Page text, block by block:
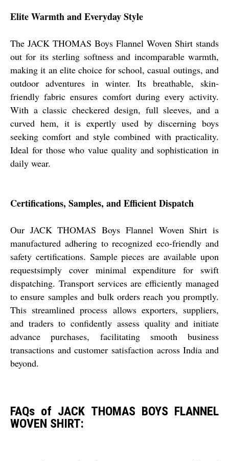
Elite Warmth and Everyday Style
The JACK THOMAS Boys Flannel Woven Shirt stands
out for its sterling softness and incomparable warmth,
making it an elite choice for school, casual outings, and
outdoor adventures in winter. Its breathable, skin-
friendly fabric ensures comfort during every activity.
With a classic checkered design, full sleeves, and a
curved hem, it is expertly used by discerning boys
seeking comfort and style combined with practicality.
Ideal for those who value quality and sophistication in
daily wear.
Certifications, Samples, and Efficient Dispatch
Our JACK THOMAS Boys Flannel Woven Shirt is
manufactured adhering to recognized eco-friendly and
safety certifications. Sample pieces are available upon
requestsimply cover minimal expenditure for swift
dispatching. Transport services are efficiently managed
to ensure samples and bulk orders reach you promptly.
This streamlined process allows exporters, suppliers,
and traders to confidently assess quality and initiate
advance purchases, facilitating smooth business
transactions and customer satisfaction across India and
beyond.
FAQs of JACK THOMAS BOYS FLANNEL
WOVEN SHIRT: